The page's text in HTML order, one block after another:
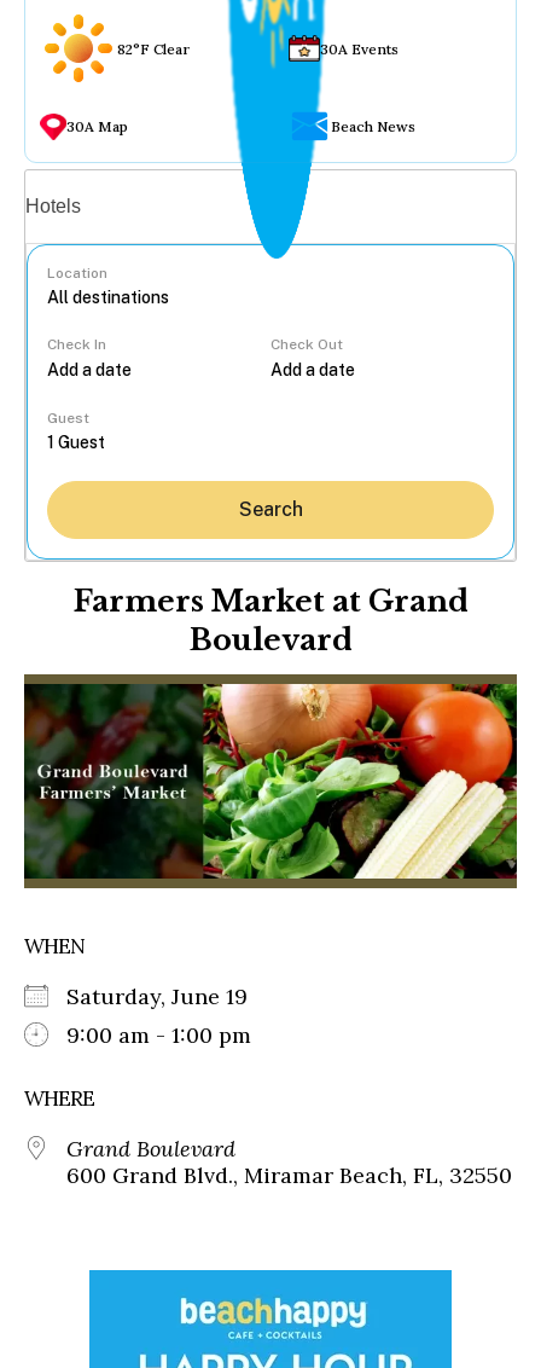
82°F Clear 30A Events
30A Map Beach News
Hotels
Location
Check In Check Out
Guest
Search
Farmers Market at Grand
Boulevard
WHEN
Saturday, June 19
9:00 am - 1:00 pm
WHERE
Grand Boulevard
600 Grand Blvd., Miramar Beach, FL, 32550